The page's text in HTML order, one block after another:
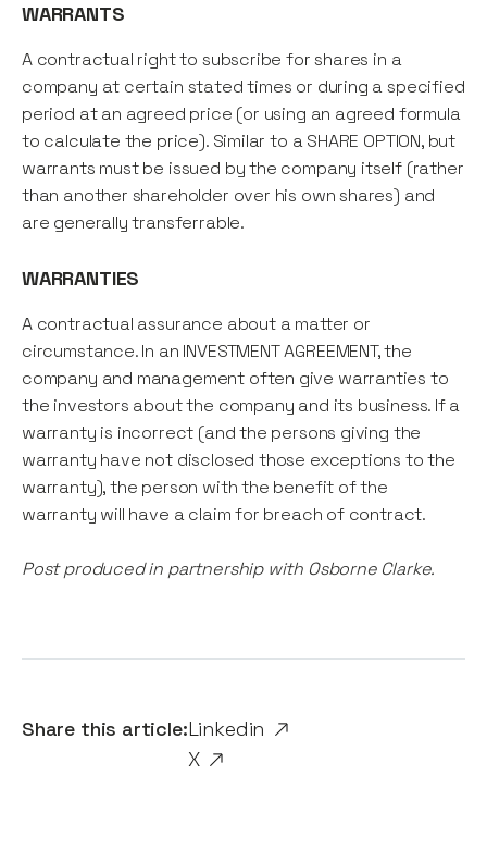
Share this article:Linkedin
X
WARRANTS
A contractual right to subscribe for shares in a
company at certain stated times or during a specified
period at an agreed price (or using an agreed formula
to calculate the price). Similar to a SHARE OPTION, but
warrants must be issued by the company itself (rather
than another shareholder over his own shares) and
are generally transferrable.
WARRANTIES
A contractual assurance about a matter or
circumstance. In an INVESTMENT AGREEMENT, the
company and management often give warranties to
the investors about the company and its business. If a
warranty is incorrect (and the persons giving the
warranty have not disclosed those exceptions to the
warranty), the person with the benefit of the
warranty will have a claim for breach of contract.
Post produced in partnership with Osborne Clarke.